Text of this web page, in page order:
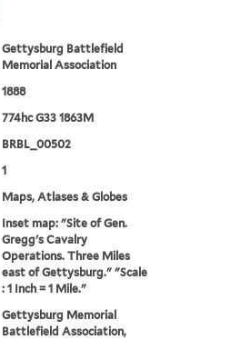
Gettysburg Battlefield
Memorial Association
1888
774hc G33 1863M
BRBL_00502
1
Maps, Atlases & Globes
Inset map: "Site of Gen.
Gregg's Cavalry
Operations. Three Miles
east of Gettysburg." "Scale
: 1 Inch = 1 Mile."
Gettysburg Memorial
Battlefield Association,